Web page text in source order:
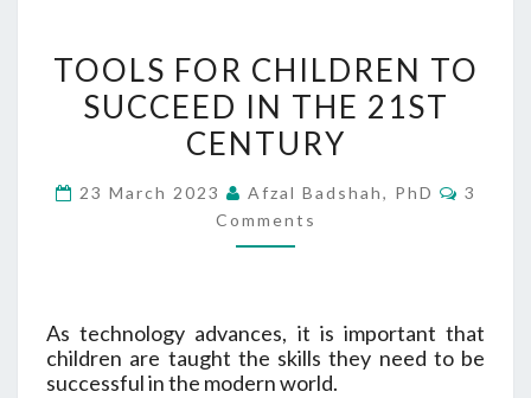
FOR
CHILDREN
TO
IN
TOOLS FOR CHILDREN TO
SUCCEED IN THE 21ST
CENTURY
23 March 2023 Afzal Badshah, PhD
3
Comments
As technology advances, it is important that
children are taught the skills they need to be
successful in the modern world.